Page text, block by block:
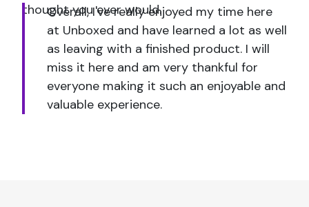
thought you ever would.
Overall, I've really enjoyed my time here
at Unboxed and have learned a lot as well
as leaving with a finished product. I will
miss it here and am very thankful for
everyone making it such an enjoyable and
valuable experience.